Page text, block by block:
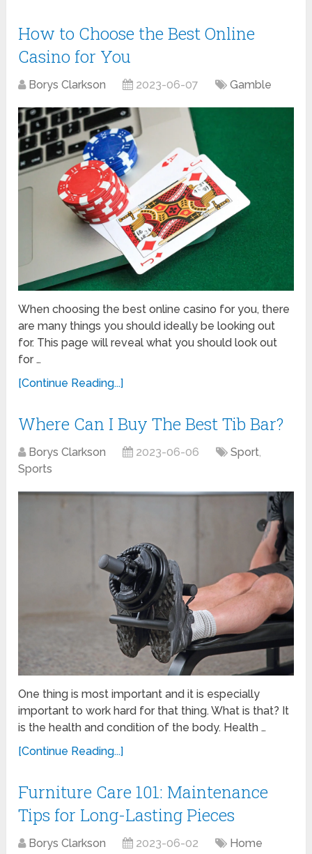
How to Choose the Best Online
Casino for You
Borys Clarkson 2023-06-07 Gamble
When choosing the best online casino for you, there
are many things you should ideally be looking out
for. This page will reveal what you should look out
for …
[Continue Reading...]
Where Can I Buy The Best Tib Bar?
Borys Clarkson 2023-06-06 Sport,
Sports
One thing is most important and it is especially
important to work hard for that thing. What is that? It
is the health and condition of the body. Health …
[Continue Reading...]
Furniture Care 101: Maintenance
Tips for Long-Lasting Pieces
Borys Clarkson 2023-06-02 Home